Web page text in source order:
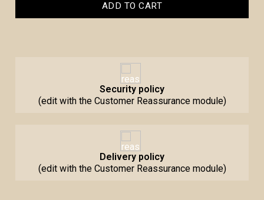
ADD TO CART
Security policy
(edit with the Customer Reassurance module)
Delivery policy
(edit with the Customer Reassurance module)